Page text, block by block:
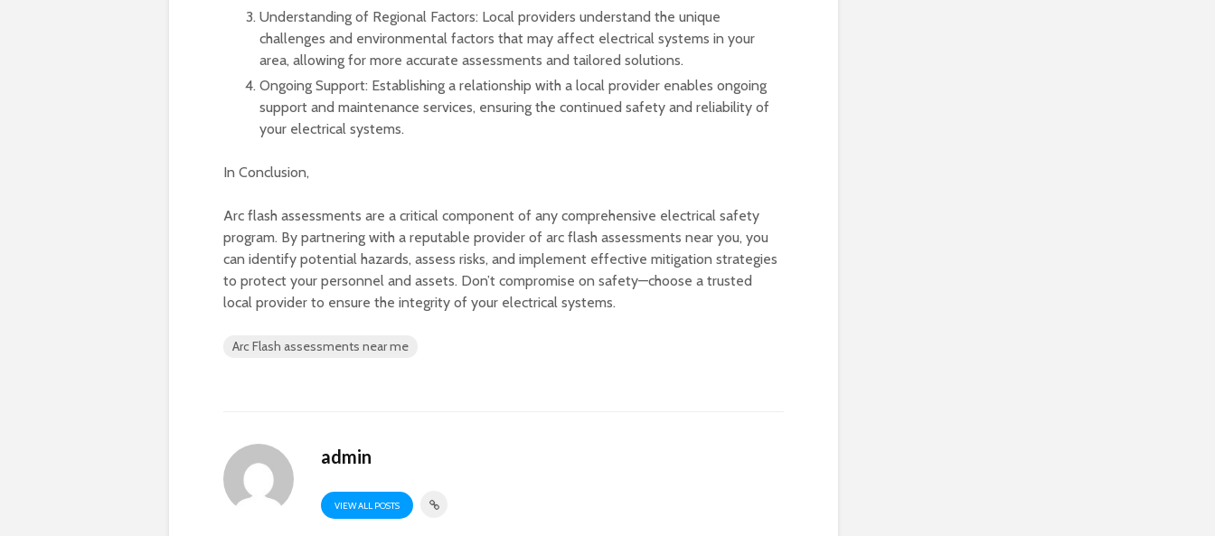
Understanding of Regional Factors: Local providers understand the unique
challenges and environmental factors that may affect electrical systems in your
area, allowing for more accurate assessments and tailored solutions.
Ongoing Support: Establishing a relationship with a local provider enables ongoing
support and maintenance services, ensuring the continued safety and reliability of
your electrical systems.
In Conclusion,
Arc flash assessments are a critical component of any comprehensive electrical safety
program. By partnering with a reputable provider of arc flash assessments near you, you
can identify potential hazards, assess risks, and implement effective mitigation strategies
to protect your personnel and assets. Don’t compromise on safety—choose a trusted
local provider to ensure the integrity of your electrical systems.
Arc Flash assessments near me
admin
VIEW ALL POSTS